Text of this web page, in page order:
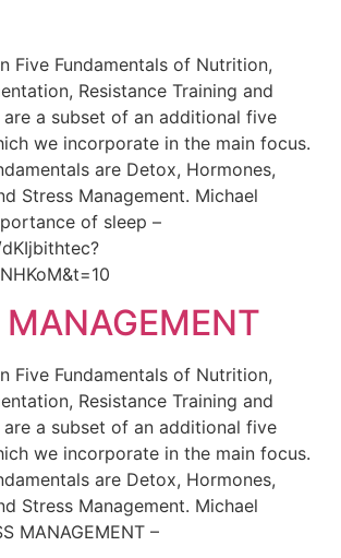
Five Fundamentals of Nutrition,
Resistance Training and
are a subset of an additional five
we incorporate in the main focus.
are Detox, Hormones,
Stress Management. Michael
of sleep –
MANAGEMENT
Five Fundamentals of Nutrition,
Resistance Training and
are a subset of an additional five
we incorporate in the main focus.
are Detox, Hormones,
Stress Management. Michael
MANAGEMENT –